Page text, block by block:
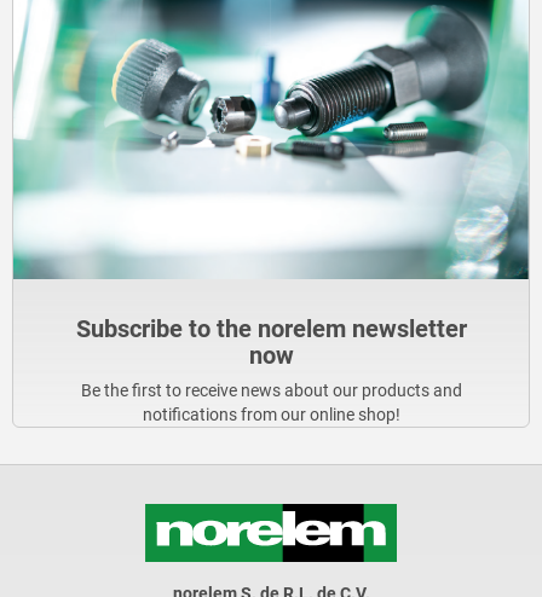
Subscribe to the norelem newsletter
now
Be the first to receive news about our products and
notifications from our online shop!